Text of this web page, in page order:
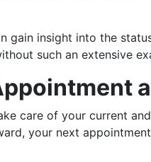
gain insight into the
such an extensive
care of your current
your next